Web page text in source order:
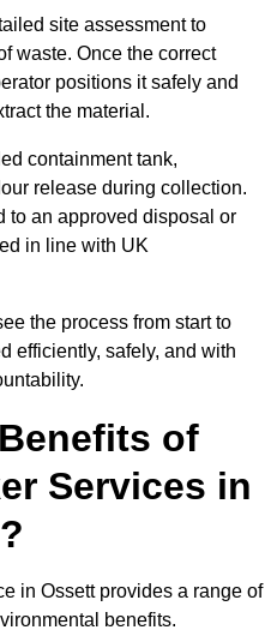
site assessment to
waste. Once the correct
positions it safely and
the material.
containment tank,
release during collection.
to an approved disposal or
in line with UK
the process from start to
efficiently, safely, and with
of
Services in
in Ossett provides a range of
benefits.